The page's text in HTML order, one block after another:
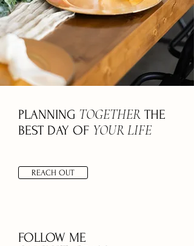
PLANNING TOGETHER THE
BEST DAY OF YOUR LIFE
REACH OUT
FOLLOW ME